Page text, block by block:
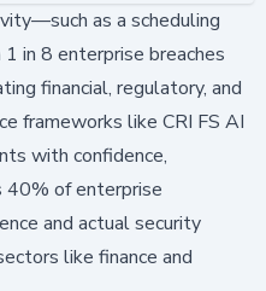
as a scheduling
in 8 enterprise breaches
financial, regulatory, and
frameworks like CRI FS AI
with confidence,
40% of enterprise
and actual security
like finance and